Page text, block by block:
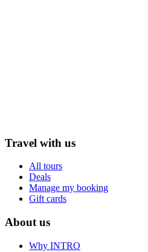
Travel with us
All tours
Deals
Manage my booking
Gift cards
About us
Why INTRO